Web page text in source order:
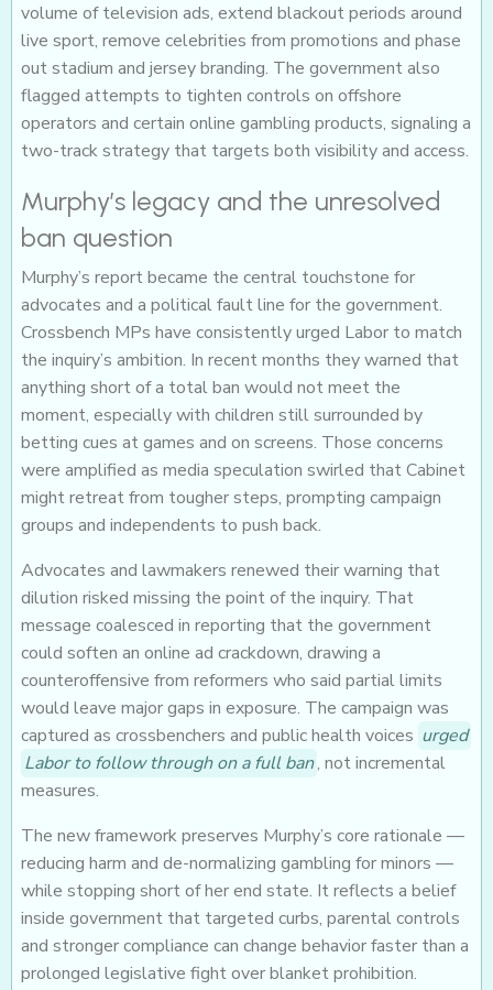
volume of television ads, extend blackout periods around
live sport, remove celebrities from promotions and phase
out stadium and jersey branding. The government also
flagged attempts to tighten controls on offshore
operators and certain online gambling products, signaling a
two-track strategy that targets both visibility and access.
Murphy’s legacy and the unresolved
ban question
Murphy’s report became the central touchstone for
advocates and a political fault line for the government.
Crossbench MPs have consistently urged Labor to match
the inquiry’s ambition. In recent months they warned that
anything short of a total ban would not meet the
moment, especially with children still surrounded by
betting cues at games and on screens. Those concerns
were amplified as media speculation swirled that Cabinet
might retreat from tougher steps, prompting campaign
groups and independents to push back.
Advocates and lawmakers renewed their warning that
dilution risked missing the point of the inquiry. That
message coalesced in reporting that the government
could soften an online ad crackdown, drawing a
counteroffensive from reformers who said partial limits
would leave major gaps in exposure. The campaign was
captured as crossbenchers and public health voices urged
Labor to follow through on a full ban, not incremental
measures.
The new framework preserves Murphy’s core rationale —
reducing harm and de-normalizing gambling for minors —
while stopping short of her end state. It reflects a belief
inside government that targeted curbs, parental controls
and stronger compliance can change behavior faster than a
prolonged legislative fight over blanket prohibition.